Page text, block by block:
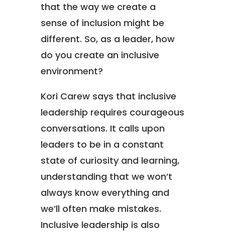
that the way we create a
sense of inclusion might be
different. So, as a leader, how
do you create an inclusive
environment?
Kori Carew says that inclusive
leadership requires courageous
conversations. It calls upon
leaders to be in a constant
state of curiosity and learning,
understanding that we won’t
always know everything and
we’ll often make mistakes.
Inclusive leadership is also